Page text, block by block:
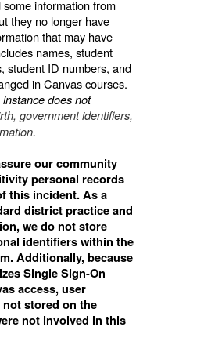
information from
they no longer have
that may have
names, student
student ID numbers, and
in Canvas courses.
instance does not
government identifiers,
.
our community
personal records
this incident. As a
district practice and
we do not store
identifiers within the
Additionally, because
Single Sign-On
access, user
stored on the
not involved in this